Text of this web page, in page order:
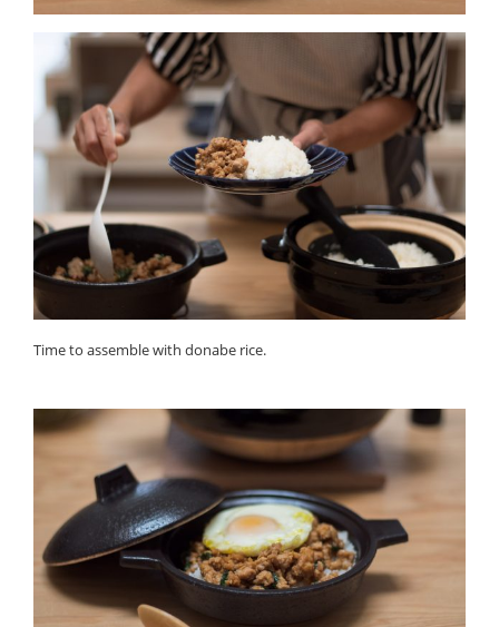
Time to assemble with donabe rice.